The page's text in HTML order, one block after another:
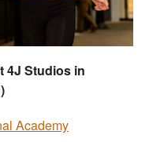
4J Studios in
Academy